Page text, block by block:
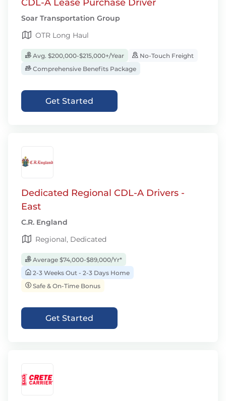
CDL-A Lease Purchase Driver
Soar Transportation Group
OTR Long Haul
Avg. $200,000-$215,000+/Year
No-Touch Freight
Comprehensive Benefits Package
Get Started
Dedicated Regional CDL-A Drivers -
East
C.R. England
Regional, Dedicated
Average $74,000-$89,000/Yr*
2-3 Weeks Out - 2-3 Days Home
Safe & On-Time Bonus
Get Started